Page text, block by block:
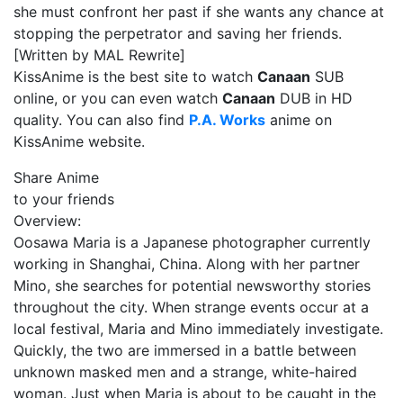
she must confront her past if she wants any chance at
stopping the perpetrator and saving her friends.
[Written by MAL Rewrite]
KissAnime is the best site to watch Canaan SUB
online, or you can even watch Canaan DUB in HD
quality. You can also find P.A. Works anime on
KissAnime website.
Share Anime
to your friends
Overview:
Oosawa Maria is a Japanese photographer currently
working in Shanghai, China. Along with her partner
Mino, she searches for potential newsworthy stories
throughout the city. When strange events occur at a
local festival, Maria and Mino immediately investigate.
Quickly, the two are immersed in a battle between
unknown masked men and a strange, white-haired
woman. Just when Maria is about to be caught in the